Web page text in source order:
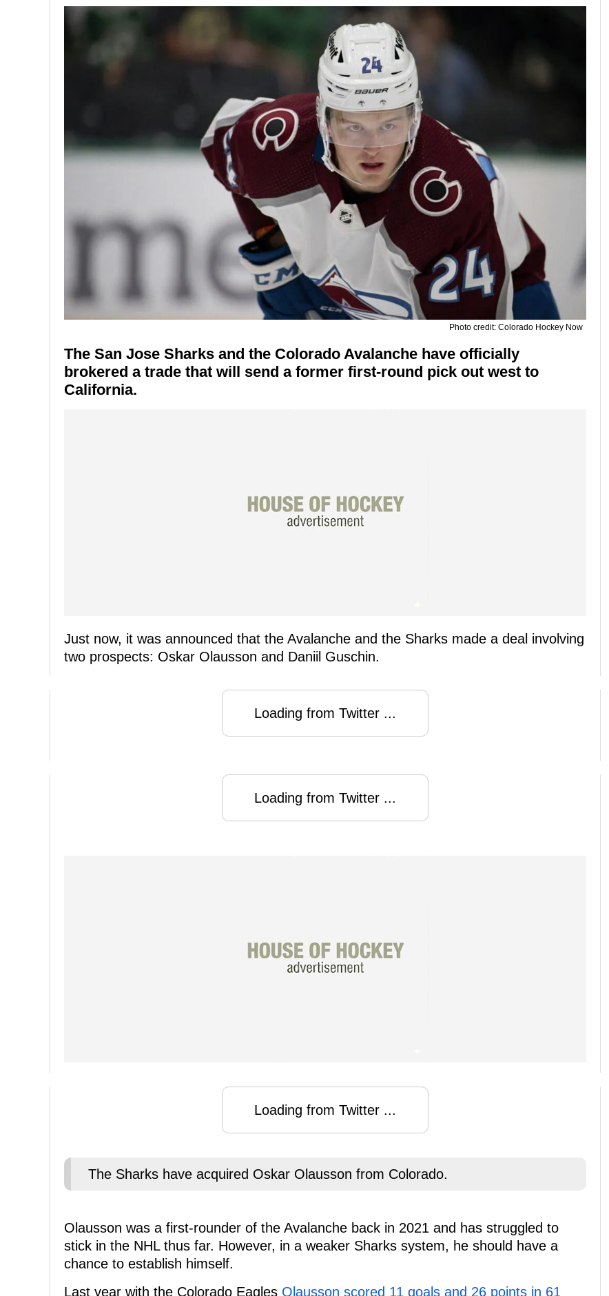
Photo credit: Colorado Hockey Now
The San Jose Sharks and the Colorado Avalanche have officially
brokered a trade that will send a former first-round pick out west to
California.
Just now, it was announced that the Avalanche and the Sharks made a deal involving
two prospects: Oskar Olausson and Daniil Guschin.
Loading from Twitter ...
Loading from Twitter ...
Loading from Twitter ...
The Sharks have acquired Oskar Olausson from Colorado.
Olausson was a first-rounder of the Avalanche back in 2021 and has struggled to
stick in the NHL thus far. However, in a weaker Sharks system, he should have a
chance to establish himself.
Last year with the Colorado Eagles Olausson scored 11 goals and 26 points in 61